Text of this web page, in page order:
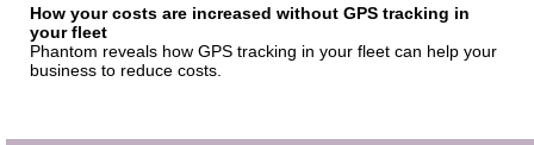
How your costs are increased without GPS tracking in
your fleet
Phantom reveals how GPS tracking in your fleet can help your
business to reduce costs.